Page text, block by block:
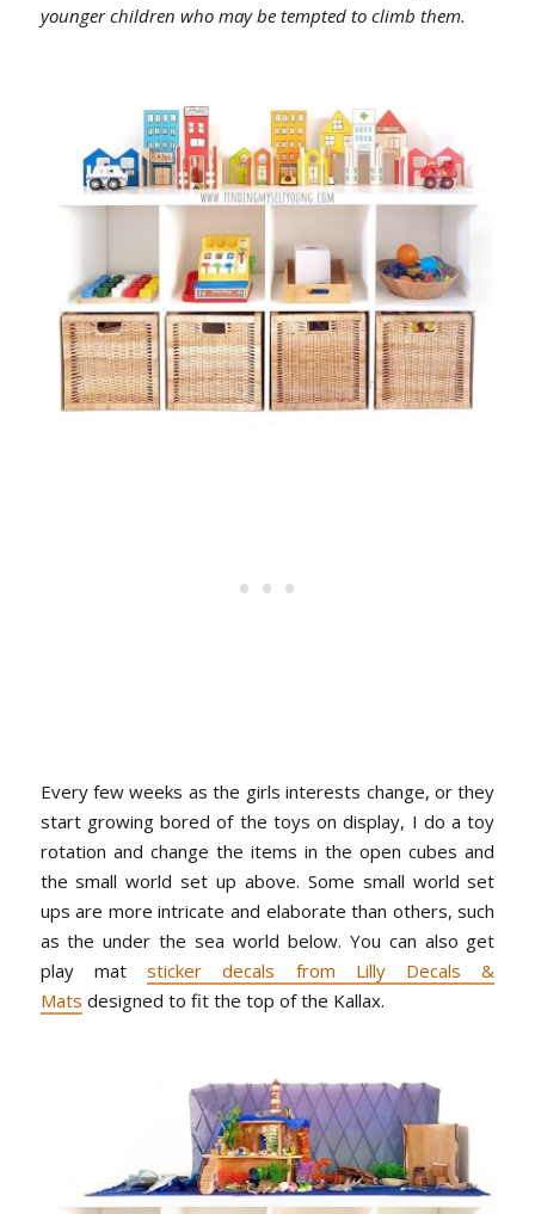
younger children who may be tempted to climb them.
Every few weeks as the girls interests change, or they
start growing bored of the toys on display, I do a toy
rotation and change the items in the open cubes and
the small world set up above. Some small world set
ups are more intricate and elaborate than others, such
as the under the sea world below. You can also get
play matsticker decals from Lilly Decals &
Mats designed to fit the top of the Kallax.